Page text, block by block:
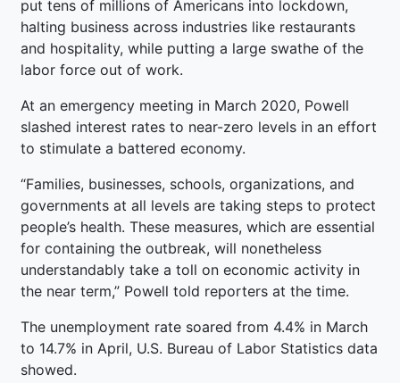
put tens of millions of Americans into lockdown,
halting business across industries like restaurants
and hospitality, while putting a large swathe of the
labor force out of work.
At an emergency meeting in March 2020, Powell
slashed interest rates to near-zero levels in an effort
to stimulate a battered economy.
“Families, businesses, schools, organizations, and
governments at all levels are taking steps to protect
people’s health. These measures, which are essential
for containing the outbreak, will nonetheless
understandably take a toll on economic activity in
the near term,” Powell told reporters at the time.
The unemployment rate soared from 4.4% in March
to 14.7% in April, U.S. Bureau of Labor Statistics data
showed.